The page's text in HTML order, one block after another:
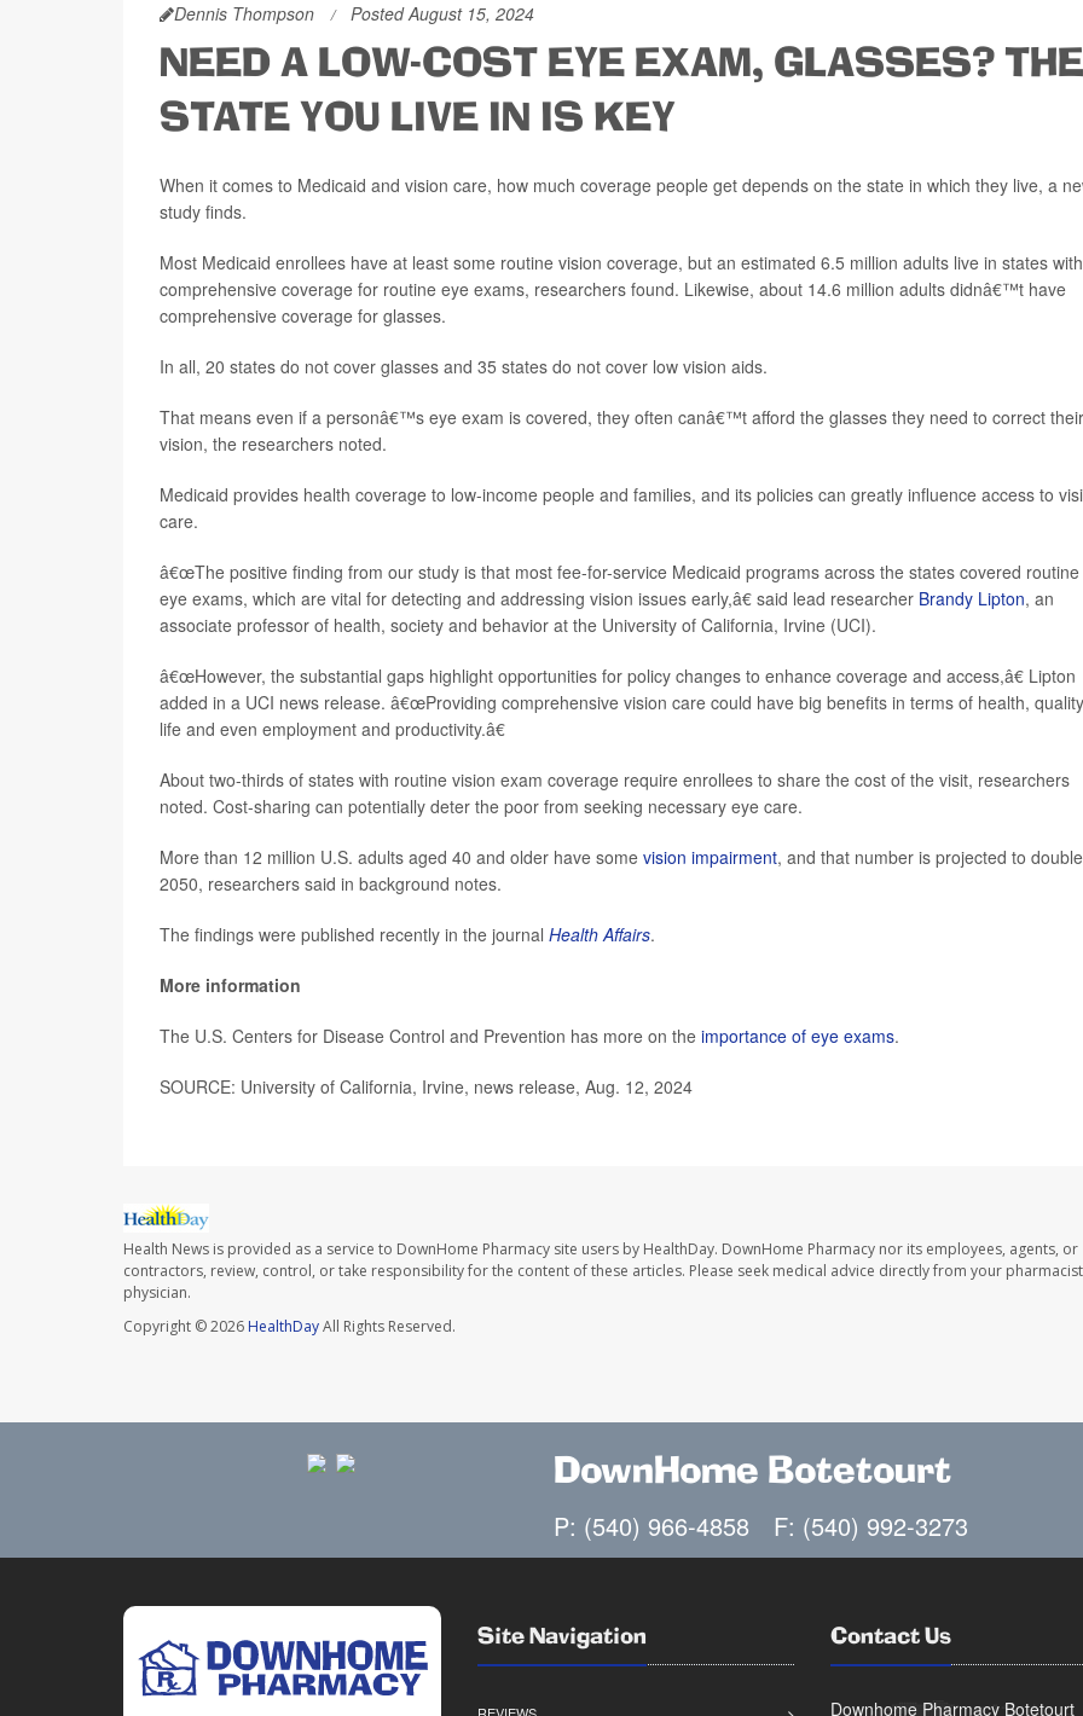
Dennis Thompson Posted August 15, 2024
NEED A LOW-COST EYE EXAM, GLASSES? THE
STATE YOU LIVE IN IS KEY
When it comes to Medicaid and vision care, how much coverage people get depends on the state in which they live, a
study finds.
Most Medicaid enrollees have at least some routine vision coverage, but an estimated 6.5 million adults live in states
comprehensive coverage for routine eye exams, researchers found. Likewise, about 14.6 million adults didnâ€™t have
comprehensive coverage for glasses.
In all, 20 states do not cover glasses and 35 states do not cover low vision aids.
That means even if a personâ€™s eye exam is covered, they often canâ€™t afford the glasses they need to correct their
vision, the researchers noted.
Medicaid provides health coverage to low-income people and families, and its policies can greatly influence access to
care.
â€œThe positive finding from our study is that most fee-for-service Medicaid programs across the states covered routine
eye exams, which are vital for detecting and addressing vision issues early,â€ said lead researcher Brandy Lipton, an
associate professor of health, society and behavior at the University of California, Irvine (UCI).
â€œHowever, the substantial gaps highlight opportunities for policy changes to enhance coverage and access,â€ Lipton
added in a UCI news release. â€œProviding comprehensive vision care could have big benefits in terms of health,
life and even employment and productivity.â€
About two-thirds of states with routine vision exam coverage require enrollees to share the cost of the visit, researchers
noted. Cost-sharing can potentially deter the poor from seeking necessary eye care.
More than 12 million U.S. adults aged 40 and older have some vision impairment, and that number is projected to
2050, researchers said in background notes.
The findings were published recently in the journal Health Affairs.
More information
The U.S. Centers for Disease Control and Prevention has more on the importance of eye exams.
SOURCE: University of California, Irvine, news release, Aug. 12, 2024
Health News is provided as a service to DownHome Pharmacy site users by HealthDay. DownHome Pharmacy nor its employees, agents, or
contractors, review, control, or take responsibility for the content of these articles. Please seek medical advice directly from your
physician.
Copyright © 2026 HealthDayAll Rights Reserved.
DownHome Botetourt
P: (540) 966-4858 F: (540) 992-3273
Site Navigation Contact Us
Downhome Pharmacy Botetourt